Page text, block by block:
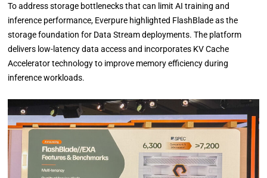
To address storage bottlenecks that can limit AI training and
inference performance, Everpure highlighted FlashBlade as the
storage foundation for Data Stream deployments. The platform
delivers low-latency data access and incorporates KV Cache
Accelerator technology to improve memory efficiency during
inference workloads.